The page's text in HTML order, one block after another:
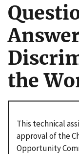
the
This technical
approval of the
Opportunity